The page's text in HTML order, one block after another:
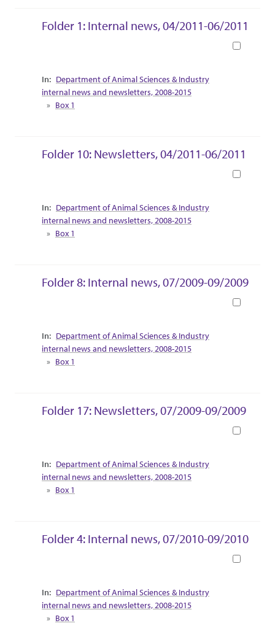
Folder 1: Internal news, 04/2011-06/2011
Collection Context
Department of Animal Sciences & Industry
internal news and newsletters, 2008-2015
Box 1
Folder 10: Newsletters, 04/2011-06/2011
Collection Context
Department of Animal Sciences & Industry
internal news and newsletters, 2008-2015
Box 1
Folder 8: Internal news, 07/2009-09/2009
Collection Context
Department of Animal Sciences & Industry
internal news and newsletters, 2008-2015
Box 1
Folder 17: Newsletters, 07/2009-09/2009
Collection Context
Department of Animal Sciences & Industry
internal news and newsletters, 2008-2015
Box 1
Folder 4: Internal news, 07/2010-09/2010
Collection Context
Department of Animal Sciences & Industry
internal news and newsletters, 2008-2015
Box 1